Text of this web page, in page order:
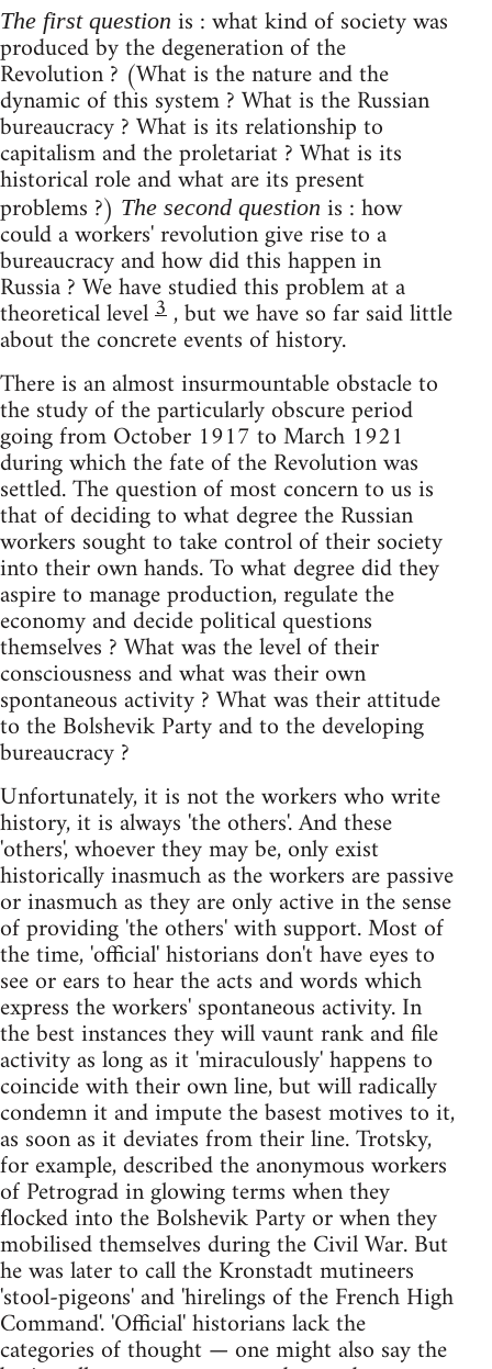
The first question is : what kind of society was
produced by the degeneration of the
Revolution ? (What is the nature and the
dynamic of this system ? What is the Russian
bureaucracy ? What is its relationship to
capitalism and the proletariat ? What is its
historical role and what are its present
problems ?) The second question is : how
could a workers' revolution give rise to a
bureaucracy and how did this happen in
Russia ? We have studied this problem at a
theoretical level3, but we have so far said little
about the concrete events of history.
There is an almost insurmountable obstacle to
the study of the particularly obscure period
going from October 1917 to March 1921
during which the fate of the Revolution was
settled. The question of most concern to us is
that of deciding to what degree the Russian
workers sought to take control of their society
into their own hands. To what degree did they
aspire to manage production, regulate the
economy and decide political questions
themselves ? What was the level of their
consciousness and what was their own
spontaneous activity ? What was their attitude
to the Bolshevik Party and to the developing
bureaucracy ?
Unfortunately, it is not the workers who write
history, it is always 'the others'. And these
'others', whoever they may be, only exist
historically inasmuch as the workers are passive
or inasmuch as they are only active in the sense
of providing 'the others' with support. Most of
the time, 'official' historians don't have eyes to
see or ears to hear the acts and words which
express the workers' spontaneous activity. In
the best instances they will vaunt rank and file
activity as long as it 'miraculously' happens to
coincide with their own line, but will radically
condemn it and impute the basest motives to it,
as soon as it deviates from their line. Trotsky,
for example, described the anonymous workers
of Petrograd in glowing terms when they
flocked into the Bolshevik Party or when they
mobilised themselves during the Civil War. But
he was later to call the Kronstadt mutineers
'stool-pigeons' and 'hirelings of the French High
Command'. 'Official' historians lack the
categories of thought — one might also say the